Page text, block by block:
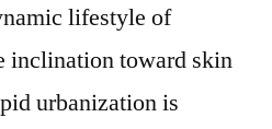
lifestyle of
inclination toward skin
urbanization is